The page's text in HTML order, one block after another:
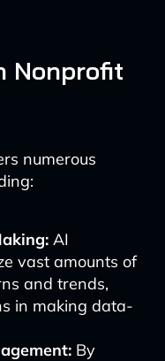
Nonprofit
numerous
AI
vast amounts of
and trends,
in making data-
By